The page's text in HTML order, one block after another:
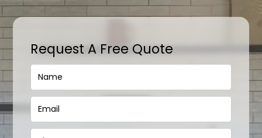
Request A Free Quote